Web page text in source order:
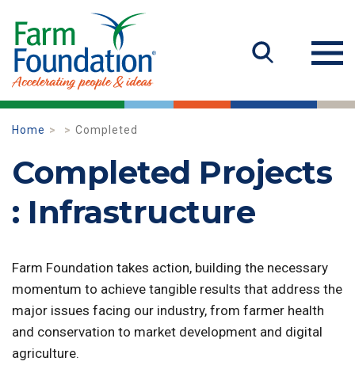
Home Completed
Completed Projects
: Infrastructure
Farm Foundation takes action, building the necessary
momentum to achieve tangible results that address the
major issues facing our industry, from farmer health
and conservation to market development and digital
agriculture.